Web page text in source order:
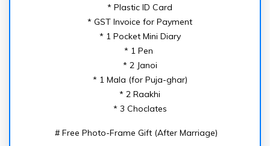
* Plastic ID Card
* GST Invoice for Payment
* 1 Pocket Mini Diary
* 1 Pen
* 2 Janoi
* 1 Mala (for Puja-ghar)
* 2 Raakhi
* 3 Choclates
# Free Photo-Frame Gift (After Marriage)